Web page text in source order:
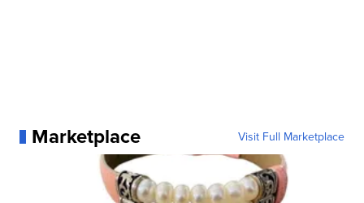
Marketplace Visit Full Marketplace